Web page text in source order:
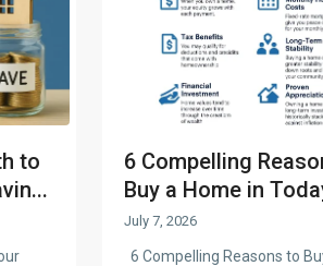
to
6 Compelling
Buy a Home in
July 7, 2026
6 Compelling Reasons to